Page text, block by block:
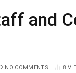
and
NO COMMENTS 8